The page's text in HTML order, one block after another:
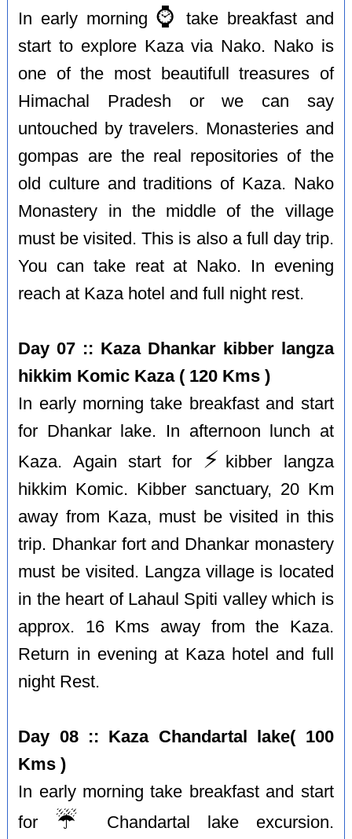
In early morning ⌚️
take breakfast and
start to explore Kaza via Nako. Nako is
one of the most beautifull treasures of
Himachal Pradesh or we can say
untouched by travelers. Monasteries and
gompas are the real repositories of the
old culture and traditions of Kaza. Nako
Monastery in the middle of the village
must be visited. This is also a full day trip.
You can take reat at Nako. In evening
reach at Kaza hotel and full night rest.
Day 07 :: Kaza Dhankar kibber langza
hikkim Komic Kaza ( 120 Kms )
In early morning take breakfast and start
for Dhankar lake. In afternoon lunch at
Kaza. Again start for
⚡️ kibber langza
hikkim Komic. Kibber sanctuary, 20 Km
away from Kaza, must be visited in this
trip. Dhankar fort and Dhankar monastery
must be visited. Langza village is located
in the heart of Lahaul Spiti valley which is
approx. 16 Kms away from the Kaza.
Return in evening at Kaza hotel and full
night Rest.
Day 08 :: Kaza Chandartal lake( 100
Kms )
In early morning take breakfast and start
for ☔️
Chandartal lake excursion.